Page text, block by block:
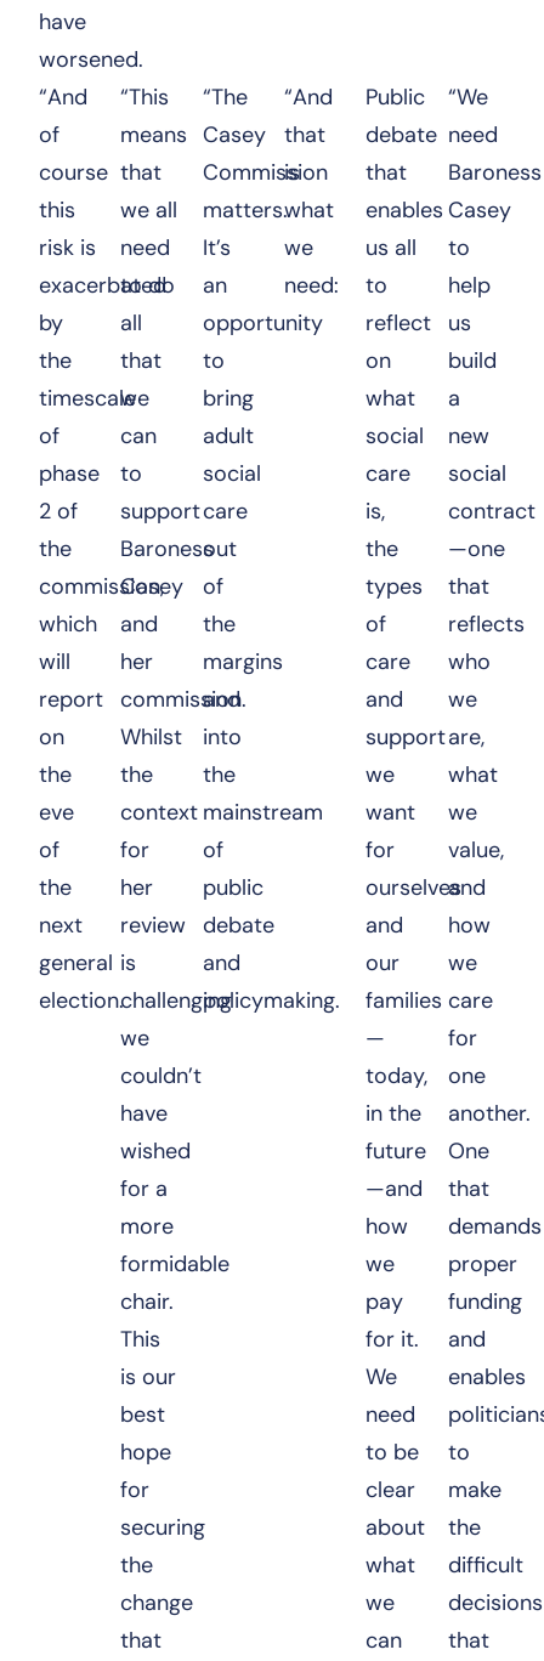
have
worsened.
“And
of
course
this
risk is
exacerbated
by
the
timescale
of
phase
2 of
the
commission,
which
will
report
on
the
eve
of
the
next
general
election.
“This
means
that
we all
need
to do
all
that
we
can
to
support
Baroness
Casey
and
her
commission.
Whilst
the
context
for
her
review
is
challenging
we
couldn’t
have
wished
for a
more
formidable
chair.
This
is our
best
hope
for
securing
the
change
that
“The
Casey
Commission
matters.
It’s
an
opportunity
to
bring
adult
social
care
out
of
the
margins
and
into
the
mainstream
of
public
debate
and
policymaking.
“And
that
is
what
we
need:
Public
debate
that
enables
us all
to
reflect
on
what
social
care
is,
the
types
of
care
and
support
we
want
for
ourselves
and
our
families
—
today,
in the
future
—and
how
we
pay
for it.
We
need
to be
clear
about
what
we
can
“We
need
Baroness
Casey
to
help
us
build
a
new
social
contract
—one
that
reflects
who
we
are,
what
we
value,
and
how
we
care
for
one
another.
One
that
demands
proper
funding
and
enables
to
make
the
difficult
decisions
that